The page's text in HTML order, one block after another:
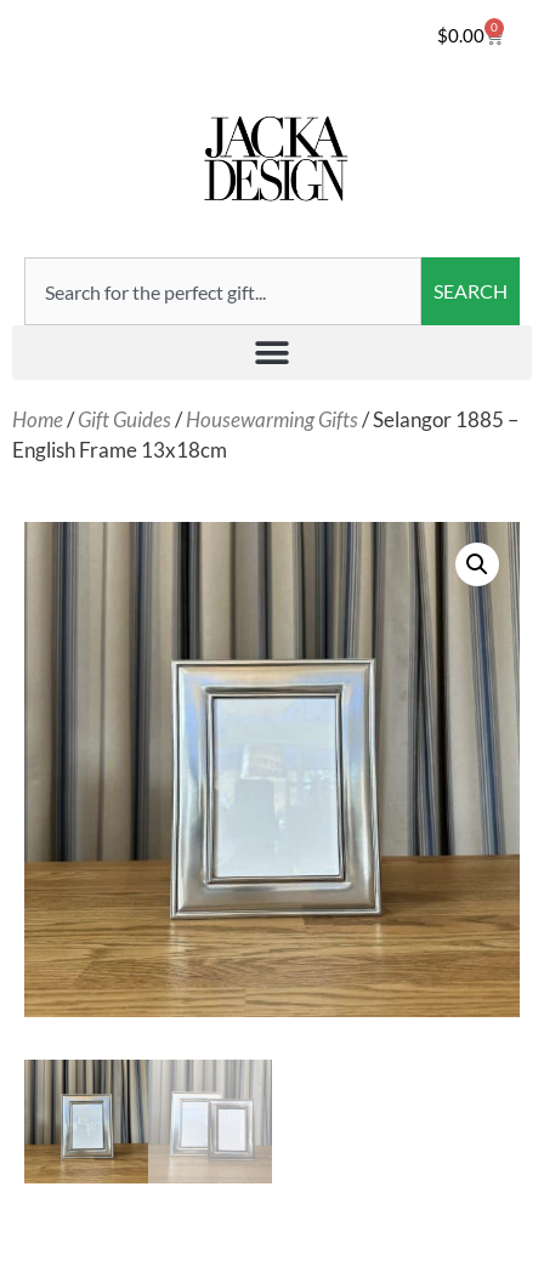
$0.00 0
SEARCH
Home/Gift Guides/Housewarming Gifts/ Selangor 1885 –
English Frame 13x18cm